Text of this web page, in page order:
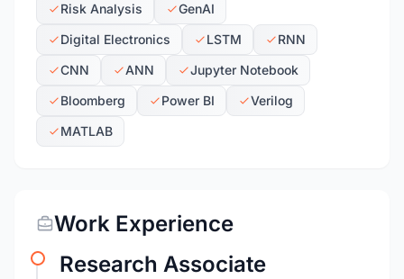
Risk Analysis
GenAI
Digital Electronics
LSTM
RNN
CNN
ANN
Jupyter Notebook
Bloomberg
Power BI
Verilog
MATLAB
Work Experience
Research Associate